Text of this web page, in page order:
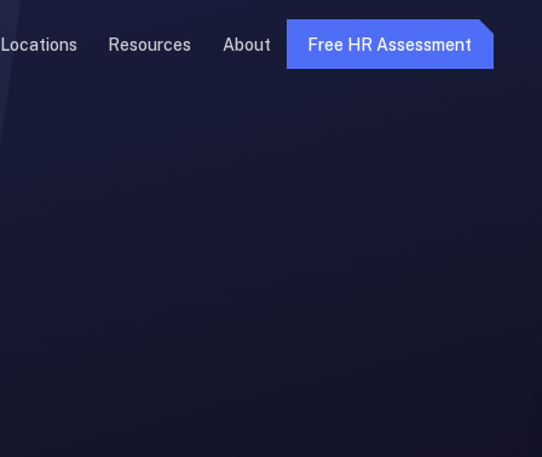
Locations Resources About Free HR Assessment